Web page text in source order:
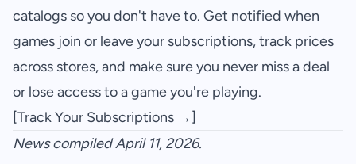
catalogs so you don't have to. Get notified when
games join or leave your subscriptions, track prices
across stores, and make sure you never miss a deal
or lose access to a game you're playing.
[Track Your Subscriptions →]
News compiled April 11, 2026.